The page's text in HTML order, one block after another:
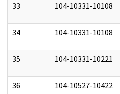
33 104-10331-10108
34 104-10331-10108
35 104-10331-10221
36 104-10527-10422